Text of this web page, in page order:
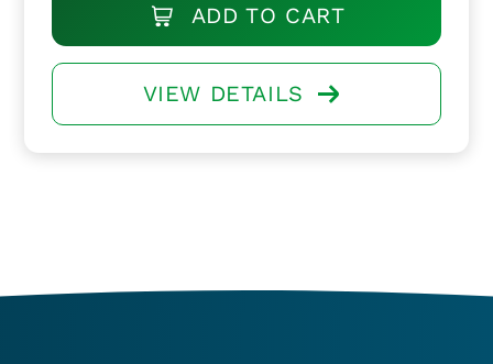
ADD TO CART
VIEW DETAILS